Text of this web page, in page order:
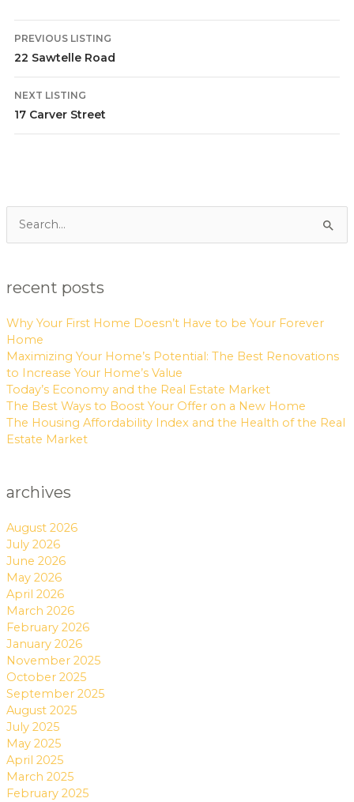
PREVIOUS LISTING
22 Sawtelle Road
NEXT LISTING
17 Carver Street
Search
for:
recent posts
Why Your First Home Doesn’t Have to be Your Forever
Home
Maximizing Your Home’s Potential: The Best Renovations
to Increase Your Home’s Value
Today’s Economy and the Real Estate Market
The Best Ways to Boost Your Offer on a New Home
The Housing Affordability Index and the Health of the Real
Estate Market
archives
August 2026
July 2026
June 2026
May 2026
April 2026
March 2026
February 2026
January 2026
November 2025
October 2025
September 2025
August 2025
July 2025
May 2025
April 2025
March 2025
February 2025